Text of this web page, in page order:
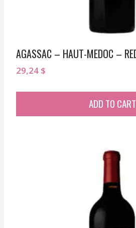
AGASSAC – HAUT-MEDOC –
29,24 $
ADD TO CART